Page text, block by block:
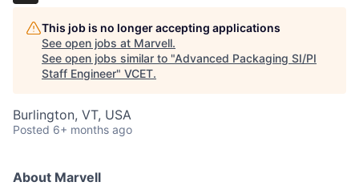
This job is no longer accepting applications
See open jobs at Marvell.
See open jobs similar to "Advanced Packaging SI/PI
Staff Engineer" VCET.
Burlington, VT, USA
Posted 6+ months ago
About Marvell